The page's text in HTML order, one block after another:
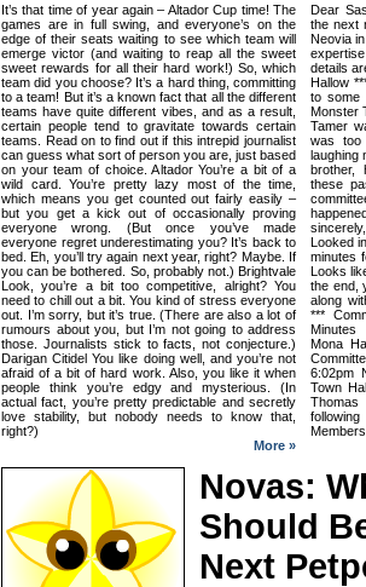
It’s that time of year again – Altador Cup time! The
games are in full swing, and everyone’s on the
edge of their seats waiting to see which team will
emerge victor (and waiting to reap all the sweet
sweet rewards for all their hard work!) So, which
team did you choose? It’s a hard thing, committing
to a team! But it’s a known fact that all the different
teams have quite different vibes, and as a result,
certain people tend to gravitate towards certain
teams. Read on to find out if this intrepid journalist
can guess what sort of person you are, just based
on your team of choice. Altador You’re a bit of a
wild card. You’re pretty lazy most of the time,
which means you get counted out fairly easily –
but you get a kick out of occasionally proving
everyone wrong. (But once you’ve made
everyone regret underestimating you? It’s back to
bed. Eh, you’ll try again next year, right? Maybe. If
you can be bothered. So, probably not.) Brightvale
Look, you’re a bit too competitive, alright? You
need to chill out a bit. You kind of stress everyone
out. I’m sorry, but it’s true. (There are also a lot of
rumours about you, but I’m not going to address
those. Journalists stick to facts, not conjecture.)
Darigan Citidel You like doing well, and you’re not
afraid of a bit of hard work. Also, you like it when
people think you’re edgy and mysterious. (In
actual fact, you’re pretty predictable and secretly
love stability, but nobody needs to know that,
right?)
More »
Dear
the next
Neovia
details
Hallow
to some
Monster
Tamer
was too
laughing
brother,
these
Looked
minutes
Looks
the end,
along
***
Minutes
Mona
6:02pm
Town
Thomas
Novas:
Should
Next